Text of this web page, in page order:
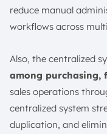
reduce manual
workflows across
Also, the centralized
among purchasing,
sales operations
centralized system
duplication, and